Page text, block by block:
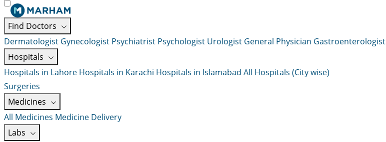
Find Doctors
Dermatologist Gynecologist Psychiatrist Psychologist Urologist General Physician Gastroenterologist
Hospitals
Hospitals in Lahore Hospitals in Karachi Hospitals in Islamabad All Hospitals (City wise)
Surgeries
Medicines
All Medicines Medicine Delivery
Labs